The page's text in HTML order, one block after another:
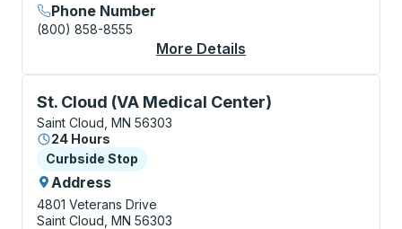
Phone Number
(800) 858-8555
More Details
St. Cloud (VA Medical Center)
Curbside Stop, use arrow keys or tab to explore
Saint Cloud, MN 56303
24 Hours
Curbside Stop
Curbside Stop
Address
4801 Veterans Drive
Saint Cloud, MN 56303